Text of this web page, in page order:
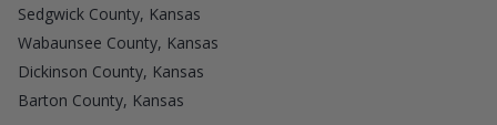
Sedgwick County, Kansas
Wabaunsee County, Kansas
Dickinson County, Kansas
Barton County, Kansas